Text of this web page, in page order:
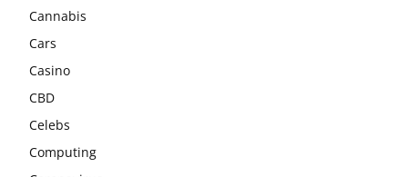
Cannabis
Cars
Casino
CBD
Celebs
Computing